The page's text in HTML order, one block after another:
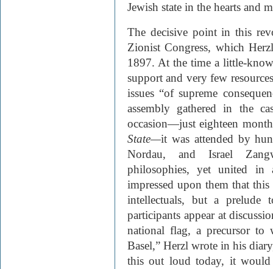
Jewish state in the hearts and
The decisive point in this
Zionist Congress, which
1897. At the time a little-
support and very few
issues “of supreme
assembly gathered in the
occasion—just eighteen
State—it was attended by
Nordau, and Israel
philosophies, yet united in
impressed upon them that
intellectuals, but a prelude
participants appear at
national flag, a precursor to
Basel,” Herzl wrote in his
this out loud today, it would